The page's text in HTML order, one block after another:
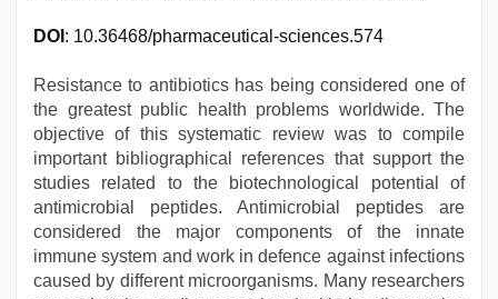
DOI : 10.36468/pharmaceutical-sciences.574
Resistance to antibiotics has being considered one of
the greatest public health problems worldwide. The
objective of this systematic review was to compile
important bibliographical references that support the
studies related to the biotechnological potential of
antimicrobial peptides. Antimicrobial peptides are
considered the major components of the innate
immune system and work in defence against infections
caused by different microorganisms. Many researchers